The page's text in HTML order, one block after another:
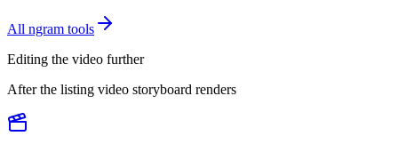
All ngram tools
Editing the video further
After the listing video storyboard renders